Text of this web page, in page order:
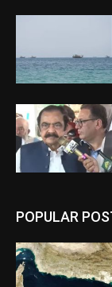
POPULAR